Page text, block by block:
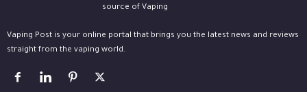
Vaping Post is your online portal that brings you the latest news and reviews
straight from the vaping world.